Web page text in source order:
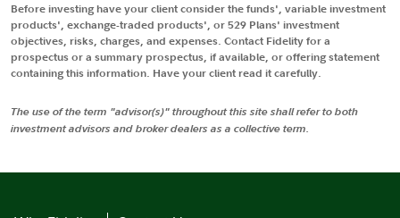
Before investing have your client consider the funds', variable investment
products', exchange-traded products', or 529 Plans' investment
objectives, risks, charges, and expenses. Contact Fidelity for a
prospectus or a summary prospectus, if available, or offering statement
containing this information. Have your client read it carefully.
The use of the term "advisor(s)" throughout this site shall refer to both
investment advisors and broker dealers as a collective term.